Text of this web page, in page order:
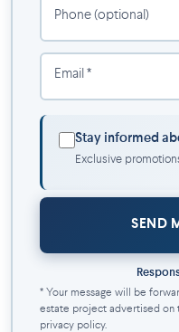
Phone (optional)
Email *
Stay informed
Exclusive
SEND
* Your message will be
estate project advertised on
privacy policy.